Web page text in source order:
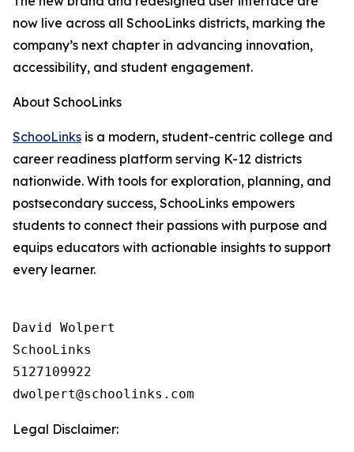
now live across all SchooLinks districts, marking the
company’s next chapter in advancing innovation,
accessibility, and student engagement.
About SchooLinks
SchooLinks is a modern, student-centric college and
career readiness platform serving K-12 districts
nationwide. With tools for exploration, planning, and
postsecondary success, SchooLinks empowers
students to connect their passions with purpose and
equips educators with actionable insights to support
every learner.
David Wolpert
SchooLinks
5127109922
Legal Disclaimer: